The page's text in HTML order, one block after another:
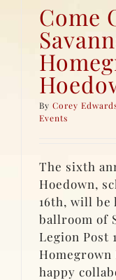
Come
ByCorey
Events
The sixth
Hoedown,
16th, will be
ballroom of
Legion Post
Homegrown
happy